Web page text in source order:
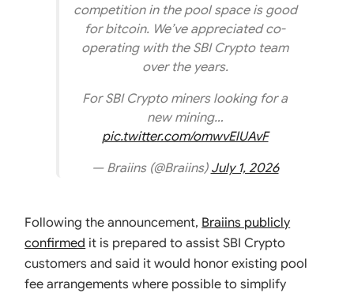
competition in the pool space is good
for bitcoin. We’ve appreciated co-
operating with the SBI Crypto team
over the years.
For SBI Crypto miners looking for a
new mining…
pic.twitter.com/omwvElUAvF
— Braiins (@Braiins) July 1, 2026
Following the announcement, Braiins publicly
confirmed it is prepared to assist SBI Crypto
customers and said it would honor existing pool
fee arrangements where possible to simplify